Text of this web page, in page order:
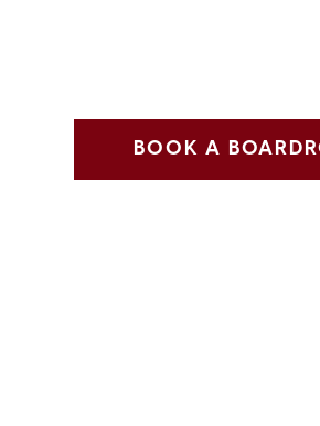
BOOK A